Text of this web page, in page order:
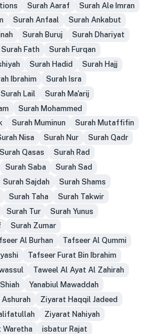
Surah Aaraf
Surah Ale Imran
Surah Anfaal
Surah Ankabut
Surah Buruj
Surah Dhariyat
Surah Fath
Surah Furqan
Surah Hadid
Surah Hajj
Ibrahim
Surah Isra
Surah Lail
Surah Ma'arij
Surah Mohammed
Surah Muminun
Surah Mutaffifin
Nisa Surah Nur
Surah Qadr
Surah Qasas
Surah Rad
Surah Saba
Surah Sad
Surah Sajdah
Surah Shams
Surah Taha
Surah Takwir
Surah Tur
Surah Yunus
Surah Zumar
Al Burhan
Tafseer Al Qummi
Tafseer Furat Bin Ibrahim
Taweel Al Ayat Al Zahirah
Yanabiul Mawaddah
Ziyarat Haqqil Jadeed
Ziyarat Nahiyah
Waretha isbatur Rajat